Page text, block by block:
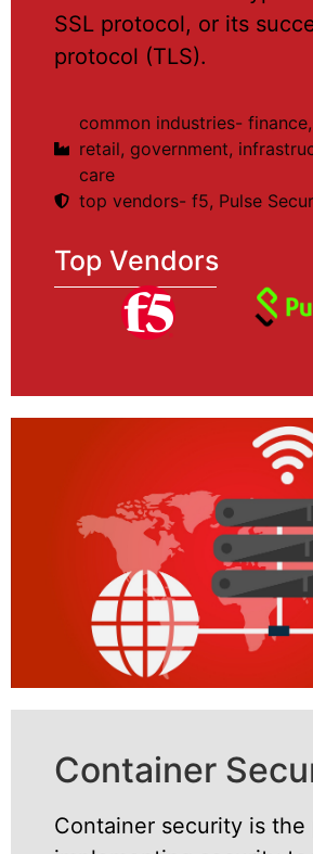
SSL protocol, or its
protocol (TLS).
common industries-
retail, government,
care
top vendors- f5, Pulse
Top Vendors
Container
Container security is the